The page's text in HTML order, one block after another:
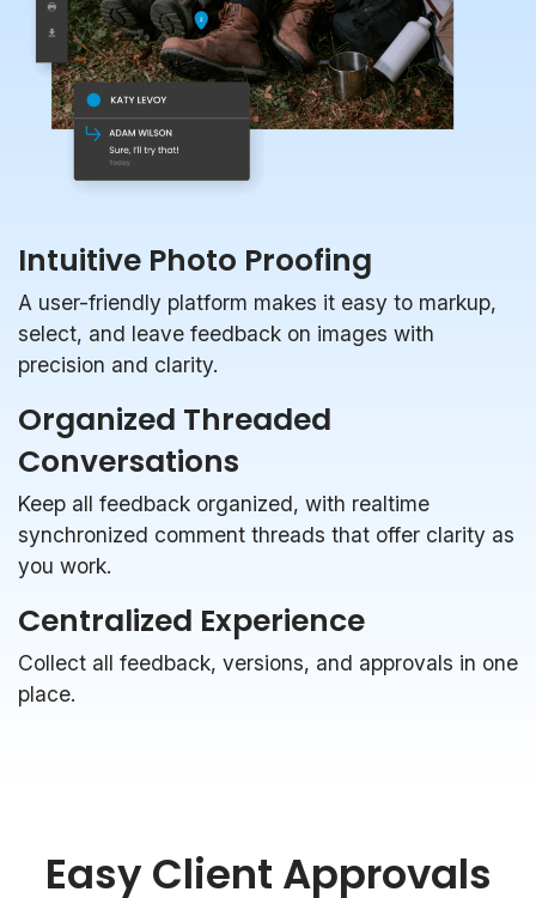
Intuitive Photo Proofing
A user-friendly platform makes it easy to markup,
select, and leave feedback on images with
precision and clarity.
Organized Threaded
Conversations
Keep all feedback organized, with realtime
synchronized comment threads that offer clarity as
you work.
Centralized Experience
Collect all feedback, versions, and approvals in one
place.
Easy Client Approvals